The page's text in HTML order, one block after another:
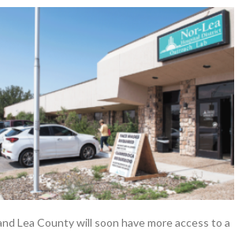
Lea County will soon have more access to a